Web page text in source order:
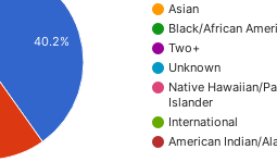
Asian
Black/African
Two+
Unknown
Native Hawaiian/
Islander
International
American Indian/
40.2%